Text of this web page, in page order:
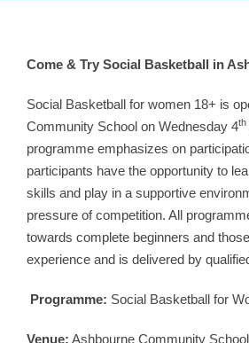
Come & Try Social Basketball in
Social Basketball for women 18+ is
Community School on Wednesday 4
programme emphasizes on
participants have the opportunity to
skills and play in a supportive
pressure of competition. All
towards complete beginners and
experience and is delivered by
Programme:Social Basketball for